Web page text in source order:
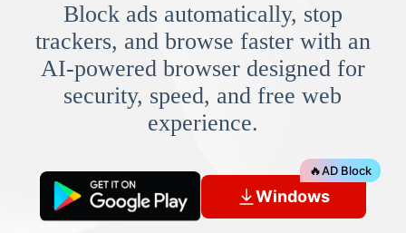
Block ads automatically, stop
trackers, and browse faster with an
AI-powered browser designed for
security, speed, and free web
experience.
Windows
🔥AD Block